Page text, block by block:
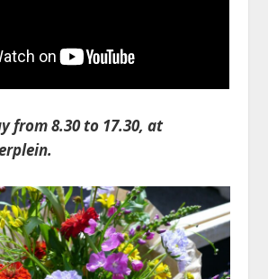
from 8.30 to 17.30, at